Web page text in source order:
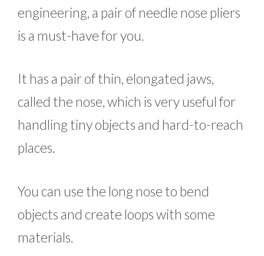
engineering, a pair of needle nose pliers
is a must-have for you.
It has a pair of thin, elongated jaws,
called the nose, which is very useful for
handling tiny objects and hard-to-reach
places.
You can use the long nose to bend
objects and create loops with some
materials.